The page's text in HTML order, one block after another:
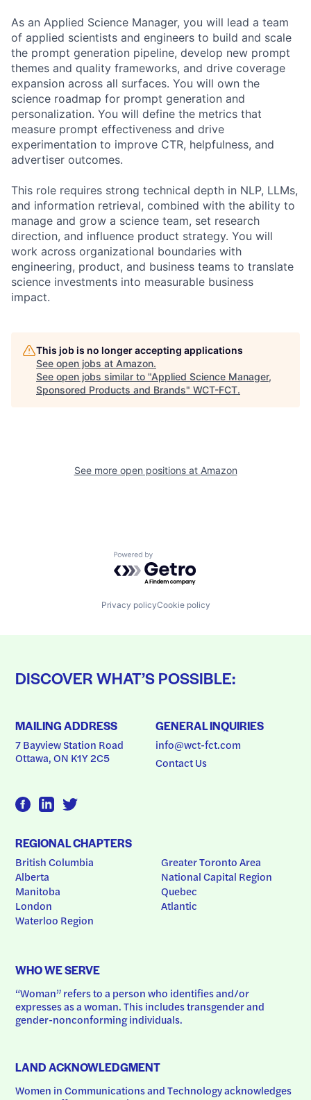
As an Applied Science Manager, you will lead a team
of applied scientists and engineers to build and scale
the prompt generation pipeline, develop new prompt
themes and quality frameworks, and drive coverage
expansion across all surfaces. You will own the
science roadmap for prompt generation and
personalization. You will define the metrics that
measure prompt effectiveness and drive
experimentation to improve CTR, helpfulness, and
advertiser outcomes.
This role requires strong technical depth in NLP, LLMs,
and information retrieval, combined with the ability to
manage and grow a science team, set research
direction, and influence product strategy. You will
work across organizational boundaries with
engineering, product, and business teams to translate
science investments into measurable business
impact.
This job is no longer accepting applications
See open jobs at Amazon.
See open jobs similar to "Applied Science Manager,
Sponsored Products and Brands" WCT-FCT.
See more open positions at Amazon
Powered by Getro.com
Privacy policyCookie policy
DISCOVER WHAT’S POSSIBLE:
MAILING ADDRESS
7 Bayview Station Road
Ottawa, ON K1Y 2C5
GENERAL INQUIRIES
info@wct-fct.com
Contact Us
REGIONAL CHAPTERS
British Columbia
Alberta
Manitoba
London
Waterloo Region
Greater Toronto Area
National Capital Region
Quebec
Atlantic
WHO WE SERVE
“Woman” refers to a person who identifies and/or
expresses as a woman. This includes transgender and
gender-nonconforming individuals.
LAND ACKNOWLEDGMENT
Women in Communications and Technology acknowledges